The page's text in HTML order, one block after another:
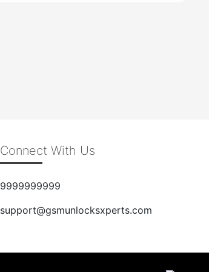
Connect With Us
9999999999
support@gsmunlocksxperts.com